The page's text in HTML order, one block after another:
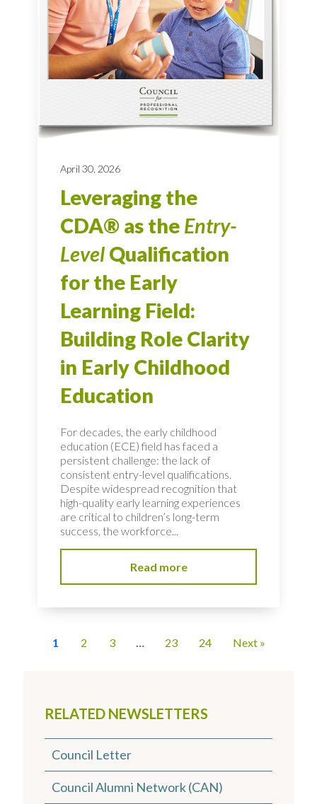
RELATED NEWSLETTERS
Council Letter
Council Alumni Network (CAN)
April 30, 2026
Leveraging the
CDA® as the Entry-
Level Qualification
for the Early
Learning Field:
Building Role Clarity
in Early Childhood
Education
For decades, the early childhood
education (ECE) field has faced a
persistent challenge: the lack of
consistent entry-level qualifications.
Despite widespread recognition that
high-quality early learning experiences
are critical to children’s long-term
success, the workforce...
Read more
1 2 3 … 23 24 Next »